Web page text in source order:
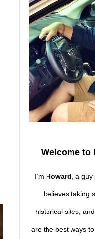
Welcome to
I’m Howard , a
believes taking
historical sites,
are the best ways